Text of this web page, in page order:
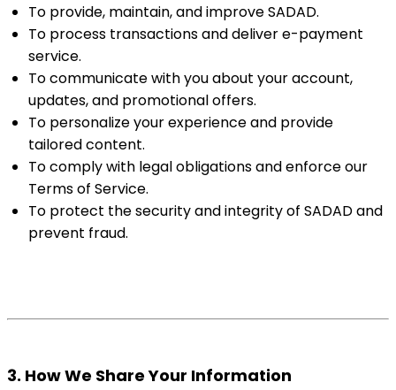
To provide, maintain, and improve SADAD.
To process transactions and deliver e-payment
service.
To communicate with you about your account,
updates, and promotional offers.
To personalize your experience and provide
tailored content.
To comply with legal obligations and enforce our
Terms of Service.
To protect the security and integrity of SADAD and
prevent fraud.
3. How We Share Your Information